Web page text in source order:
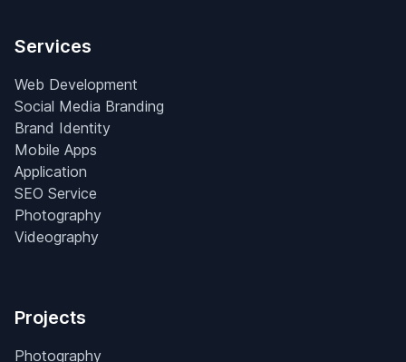
Services
Web Development
Social Media Branding
Brand Identity
Mobile Apps
Application
SEO Service
Photography
Videography
Projects
Photography